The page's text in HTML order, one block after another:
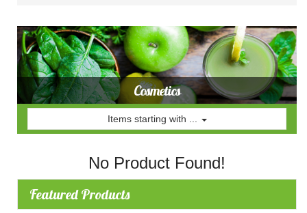
Cosmetics
Items starting with ...
No Product Found!
Featured Products